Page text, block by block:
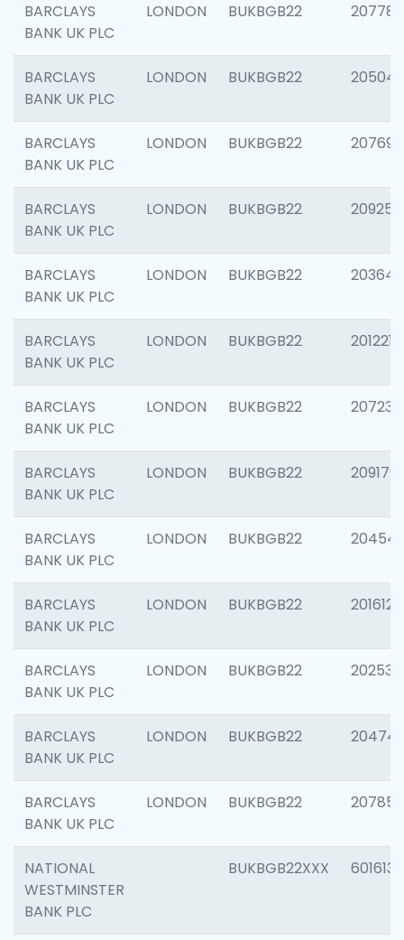
BARCLAYS
BANK UK PLC
LONDON BUKBGB22 207785
BARCLAYS
BANK UK PLC
LONDON BUKBGB22 205040
BARCLAYS
BANK UK PLC
LONDON BUKBGB22 207692
BARCLAYS
BANK UK PLC
LONDON BUKBGB22 209254
BARCLAYS
BANK UK PLC
LONDON BUKBGB22 203643
BARCLAYS
BANK UK PLC
LONDON BUKBGB22 201221
BARCLAYS
BANK UK PLC
LONDON BUKBGB22 207233
BARCLAYS
BANK UK PLC
LONDON BUKBGB22 209179
BARCLAYS
BANK UK PLC
LONDON BUKBGB22
BARCLAYS
BANK UK PLC
LONDON BUKBGB22 201612
BARCLAYS
BANK UK PLC
LONDON BUKBGB22 202538
BARCLAYS
BANK UK PLC
LONDON BUKBGB22 204742
BARCLAYS
BANK UK PLC
LONDON BUKBGB22 207858
NATIONAL
WESTMINSTER
BANK PLC
BUKBGB22XXX 601613